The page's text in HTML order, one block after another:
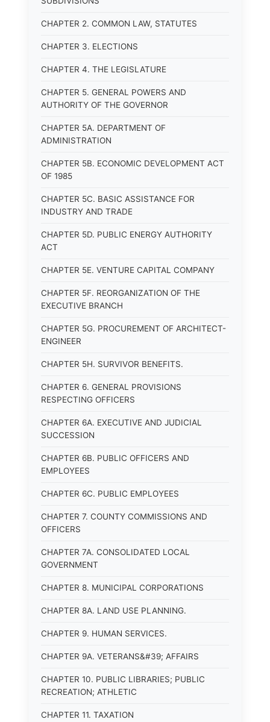
CHAPTER 2. COMMON LAW, STATUTES
CHAPTER 3. ELECTIONS
CHAPTER 4. THE LEGISLATURE
CHAPTER 5. GENERAL POWERS AND
AUTHORITY OF THE GOVERNOR
CHAPTER 5A. DEPARTMENT OF
ADMINISTRATION
CHAPTER 5B. ECONOMIC DEVELOPMENT ACT
OF 1985
CHAPTER 5C. BASIC ASSISTANCE FOR
INDUSTRY AND TRADE
CHAPTER 5D. PUBLIC ENERGY AUTHORITY
ACT
CHAPTER 5E. VENTURE CAPITAL COMPANY
CHAPTER 5F. REORGANIZATION OF THE
EXECUTIVE BRANCH
CHAPTER 5G. PROCUREMENT OF ARCHITECT-
ENGINEER
CHAPTER 5H. SURVIVOR BENEFITS.
CHAPTER 6. GENERAL PROVISIONS
RESPECTING OFFICERS
CHAPTER 6A. EXECUTIVE AND JUDICIAL
SUCCESSION
CHAPTER 6B. PUBLIC OFFICERS AND
EMPLOYEES
CHAPTER 6C. PUBLIC EMPLOYEES
CHAPTER 7. COUNTY COMMISSIONS AND
OFFICERS
CHAPTER 7A. CONSOLIDATED LOCAL
GOVERNMENT
CHAPTER 8. MUNICIPAL CORPORATIONS
CHAPTER 8A. LAND USE PLANNING.
CHAPTER 9. HUMAN SERVICES.
CHAPTER 9A. VETERANS&#39; AFFAIRS
CHAPTER 10. PUBLIC LIBRARIES; PUBLIC
RECREATION; ATHLETIC
CHAPTER 11. TAXATION